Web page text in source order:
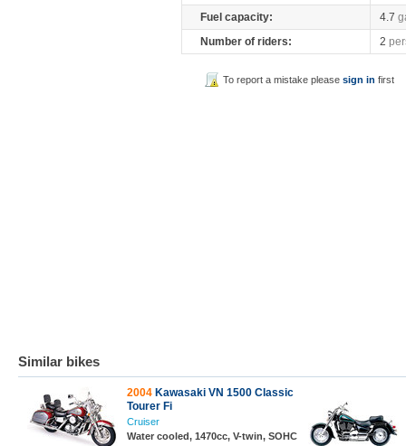
Fuel capacity:
4.7
Number of riders:
2
To report a mistake pleasesign in first
Similar bikes
2004 Kawasaki VN 1500 Classic
Tourer Fi
Cruiser
Water cooled, 1470cc, V-twin, SOHC